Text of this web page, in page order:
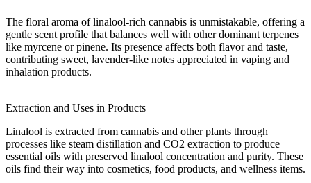
The floral aroma of linalool-rich cannabis is unmistakable, offering a
gentle scent profile that balances well with other dominant terpenes
like myrcene or pinene. Its presence affects both flavorand taste,
contributing sweet, lavender-like notes appreciated in vaping and
inhalation products.
Extraction and Uses in Products
Linalool is extracted from cannabis and otherplants through
processes like steam distillation and CO2 extraction to produce
essential oils with preserved linalool concentration and purity. These
oils find their way into cosmetics, food products, and wellness items.